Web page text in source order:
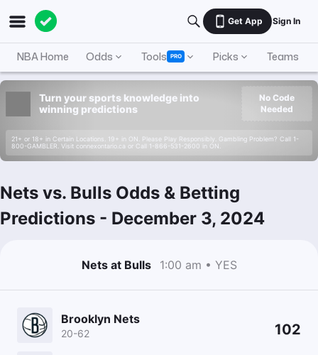
Get App Sign In
NBA Home Odds Tools PRO Picks Teams
Turn your sports knowledge into
winning predictions
21+ or 18+ in Certain Locations. 19+ in ON. Please Play Responsibly. Gambling Problem? Call 1-
800-GAMBLER. Visit connexontario.ca or Call 1-866-531-2600 in ON.
No Code
Needed
Nets vs. Bulls Odds & Betting
Predictions - December 3, 2024
Nets at Bulls 1:00 am • YES
Brooklyn Nets
20-62 102